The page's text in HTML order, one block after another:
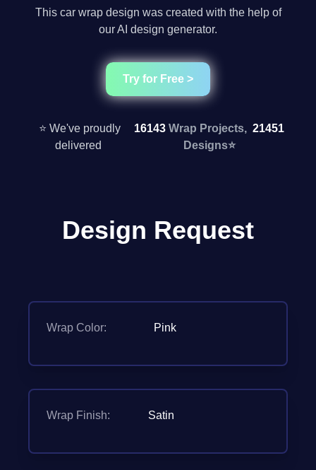
This car wrap design was created with the help of
our AI design generator.
Try for Free >
⭐ We've proudly
delivered
16143Wrap Projects,21451
Designs⭐
Design Request
Wrap Color: Pink
Wrap Finish: Satin